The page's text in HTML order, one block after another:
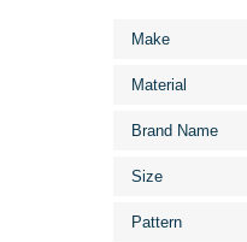
More
Make
Material
Brand Name
Size
Pattern